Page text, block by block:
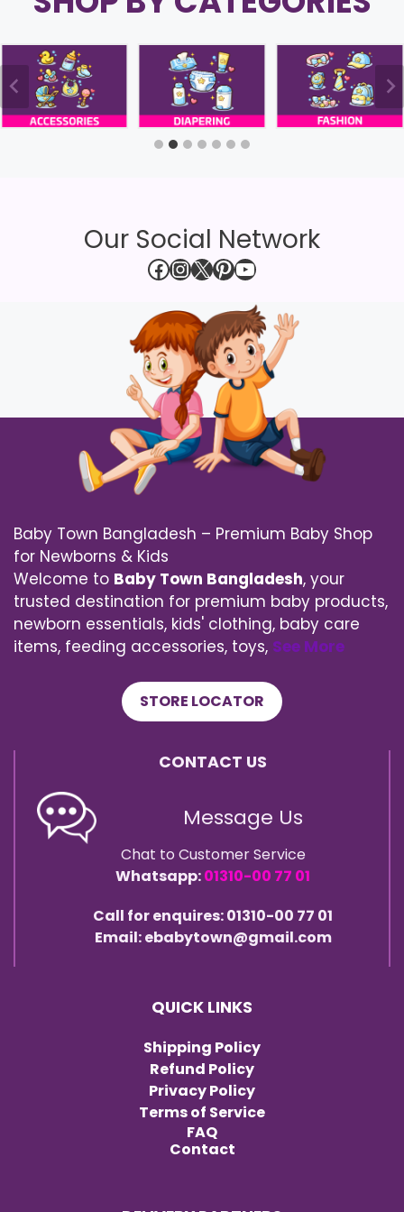
Our Social Network
Facebook
Instagram
X Pinterest
YouTube
Baby Town Bangladesh – Premium Baby Shop
for Newborns & Kids
Welcome to Baby Town Bangladesh, your
trusted destination for premium baby products,
newborn essentials, kids' clothing, baby care
items, feeding accessories, toys, See More
STORE LOCATOR
CONTACT US
Message Us
Chat to Customer Service
Whatsapp:01310-00 77 01
Call for enquires: 01310-00 77 01
Email: ebabytown@gmail.com
QUICK LINKS
Shipping Policy
Refund Policy
Privacy Policy
Terms of Service
FAQ
Contact